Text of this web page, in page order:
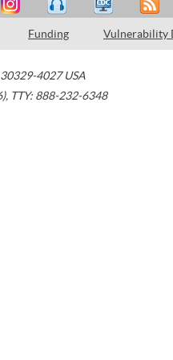
Funding Vulnerability
30329-4027 USA
, TTY: 888-232-6348